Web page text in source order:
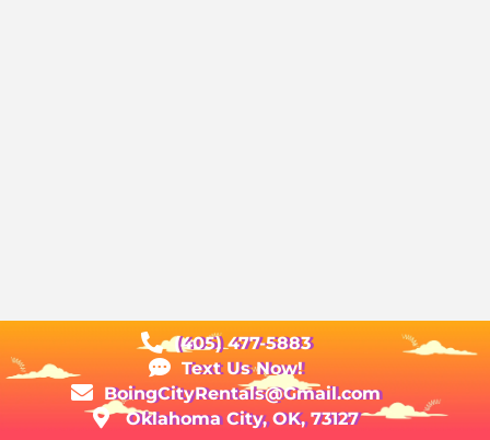
(405) 477-5883
Text Us Now!
BoingCityRentals@Gmail.com
Oklahoma City, OK, 73127